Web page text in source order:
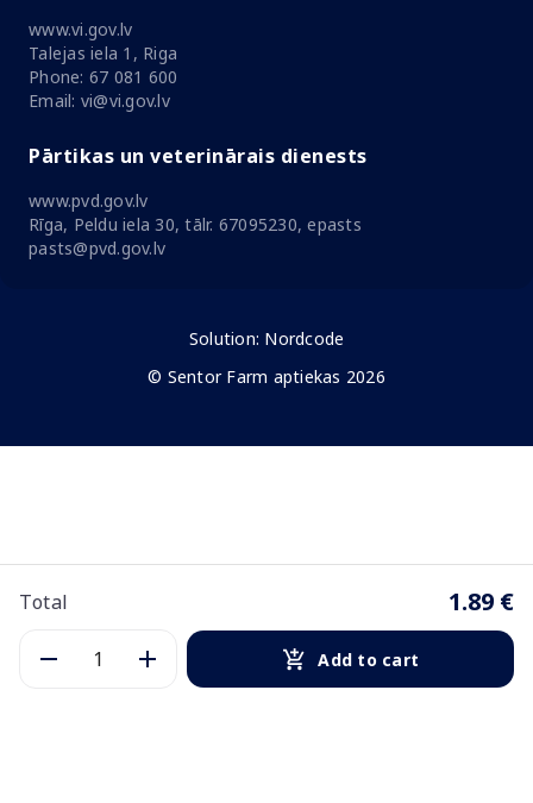
Total 1.89 €
Add to cart
www.vi.gov.lv
Talejas iela 1, Riga
Phone: 67 081 600
Email: vi@vi.gov.lv
Pārtikas un veterinārais dienests
www.pvd.gov.lv
Rīga, Peldu iela 30, tālr. 67095230, epasts
pasts@pvd.gov.lv
Solution: Nordcode
© Sentor Farm aptiekas 2026